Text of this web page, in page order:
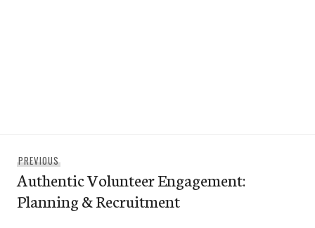
navigation
PREVIOUSPrevious
post:
Authentic Volunteer Engagement:
Planning & Recruitment